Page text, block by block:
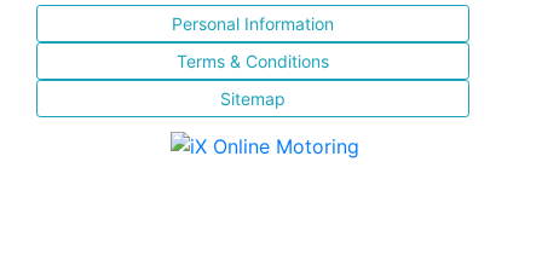
Personal Information
Terms & Conditions
Sitemap